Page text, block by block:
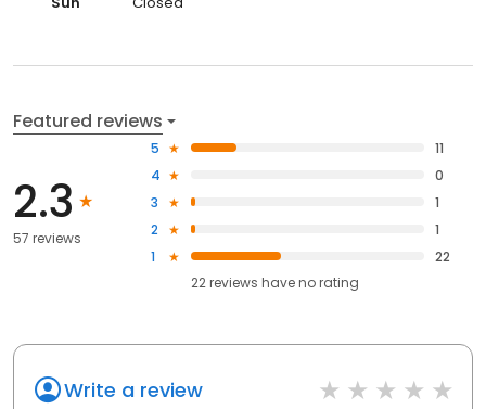
Featured reviews
2.3
57 reviews
5
11
4
0
3
1
2
1
1
22
22reviews haveno rating
Write a review